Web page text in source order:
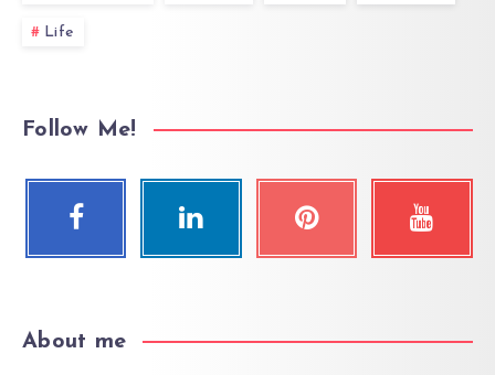
Life
Follow Me!
About me